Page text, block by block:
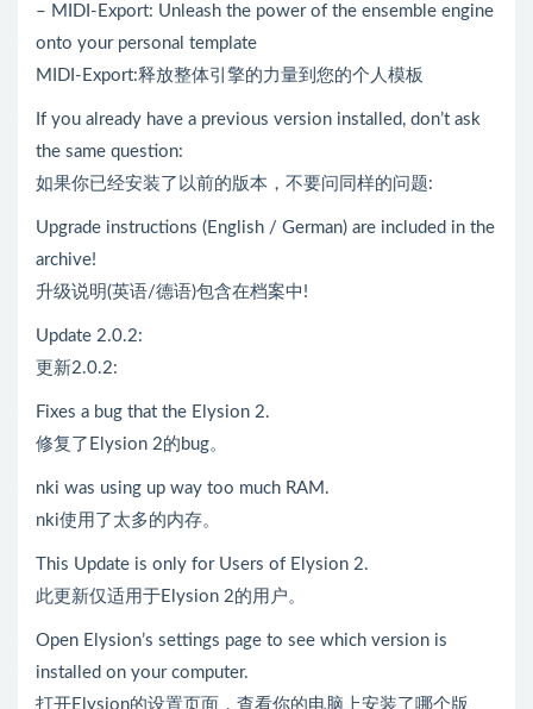
– MIDI-Export: Unleash the power of the ensemble engine
onto your personal template
MIDI-Export:释放整体引擎的力量到您的个人模板
If you already have a previous version installed, don’t ask
the same question:
如果你已经安装了以前的版本，不要问同样的问题:
Upgrade instructions (English / German) are included in the
archive!
升级说明(英语/德语)包含在档案中!
Update 2.0.2:
更新2.0.2:
Fixes a bug that the Elysion 2.
修复了Elysion 2的bug。
nki was using up way too much RAM.
nki使用了太多的内存。
This Update is only for Users of Elysion 2.
此更新仅适用于Elysion 2的用户。
Open Elysion’s settings page to see which version is
installed on your computer.
打开Elysion的设置页面，查看你的电脑上安装了哪个版